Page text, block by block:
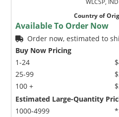
Country of
Available To Order Now
Order now, estimated to
Buy Now Pricing
1-24
25-99
100 +
Estimated Large-Quantity
1000-4999